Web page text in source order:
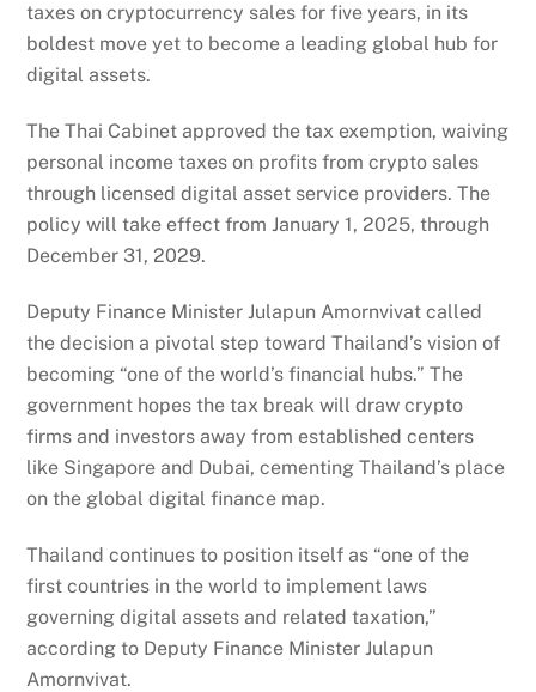
taxes on cryptocurrency sales for five years, in its
boldest move yet to become a leading global hub for
digital assets.
The Thai Cabinet approved the tax exemption, waiving
personal income taxes on profits from crypto sales
through licensed digital asset service providers. The
policy will take effect from January 1, 2025, through
December 31, 2029.
Deputy Finance Minister Julapun Amornvivat called
the decision a pivotal step toward Thailand’s vision of
becoming “one of the world’s financial hubs.” The
government hopes the tax break will draw crypto
firms and investors away from established centers
like Singapore and Dubai, cementing Thailand’s place
on the global digital finance map.
Thailand continues to position itself as “one of the
first countries in the world to implement laws
governing digital assets and related taxation,”
according to Deputy Finance Minister Julapun
Amornvivat.